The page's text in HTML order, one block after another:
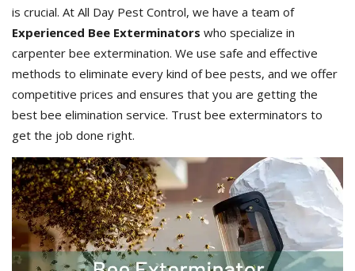
is crucial. At All Day Pest Control, we have a team of
Experienced Bee Exterminators who specialize in
carpenter bee extermination. We use safe and effective
methods to eliminate every kind of bee pests, and we offer
competitive prices and ensures that you are getting the
best bee elimination service. Trust bee exterminators to
get the job done right.